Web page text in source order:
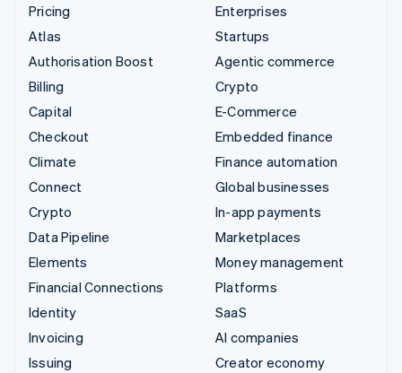
Pricing
Atlas
Authorisation Boost
Billing
Capital
Checkout
Climate
Connect
Crypto
Data Pipeline
Elements
Financial Connections
Identity
Invoicing
Issuing
Enterprises
Startups
Agentic commerce
Crypto
E-Commerce
Embedded finance
Finance automation
Global businesses
In-app payments
Marketplaces
Money management
Platforms
SaaS
AI companies
Creator economy